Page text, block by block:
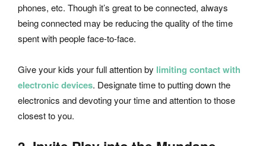
phones, etc. Though it’s great to be connected, always
being connected may be reducing the quality of the time
spent with people face-to-face.
Give your kids your full attention by limiting contact with
electronic devices. Designate time to putting down the
electronics and devoting your time and attention to those
closest to you.